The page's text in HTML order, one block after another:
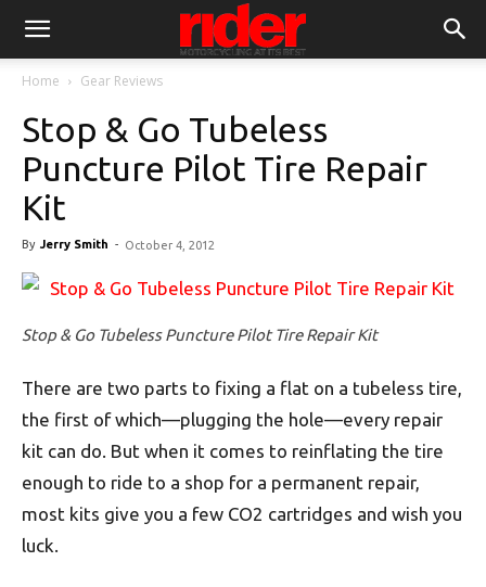
Home Gear Reviews
Stop & Go Tubeless
Puncture Pilot Tire Repair
Kit
By Jerry Smith - October 4, 2012
Stop & Go Tubeless Puncture Pilot Tire Repair Kit
There are two parts to fixing a flat on a tubeless tire,
the first of which—plugging the hole—every repair
kit can do. But when it comes to reinflating the tire
enough to ride to a shop for a permanent repair,
most kits give you a few CO2 cartridges and wish you
luck.